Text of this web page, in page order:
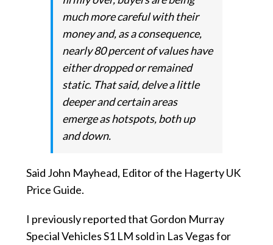
much more careful with their
money and, as a consequence,
nearly 80 percent of values have
either dropped or remained
static. That said, delve a little
deeper and certain areas
emerge as hotspots, both up
and down.
Said John Mayhead, Editor of the Hagerty UK
Price Guide.
I previously reported that Gordon Murray
Special Vehicles S1 LM sold in Las Vegas for